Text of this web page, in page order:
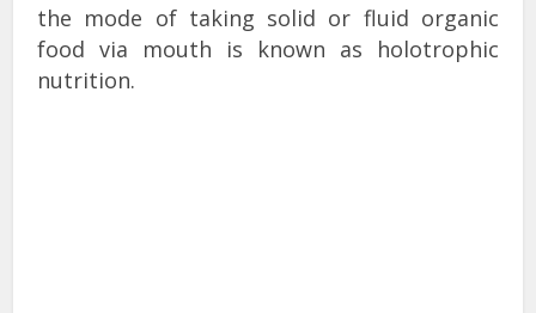
the mode of taking solid or fluid organic
food via mouth is known as holotrophic
nutrition.